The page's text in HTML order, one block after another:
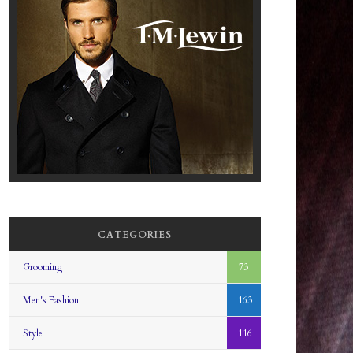
CATEGORIES
Grooming 73
Men's Fashion 163
Style 116